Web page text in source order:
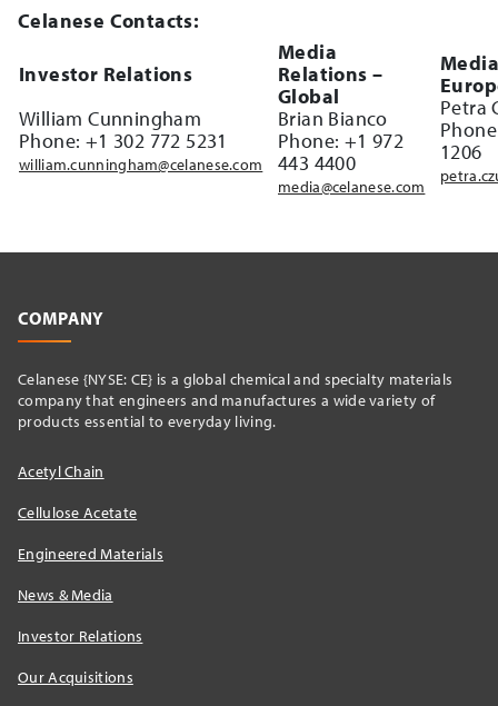
Celanese Contacts:
Investor Relations
William Cunningham
Phone: +1 302 772 5231
william.cunningham@celanese.com
Media
Relations –
Global
Brian Bianco
Phone: +1 972
443 4400
media@celanese.com
Petra
1206
COMPANY
Celanese {NYSE: CE} is a global chemical and specialty materials
company that engineers and manufactures a wide variety of
products essential to everyday living.
Acetyl Chain
Cellulose Acetate
Engineered Materials
News & Media
Investor Relations
Our Acquisitions